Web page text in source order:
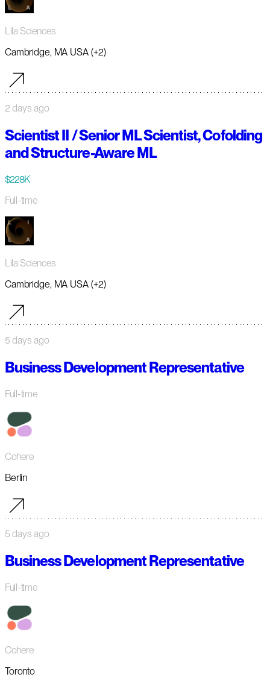
Lila Sciences
Cambridge, MA USA (+2)
2 days ago
Scientist II / Senior ML Scientist, Cofolding
and Structure-Aware ML
$228K
Full-time
Lila Sciences
Cambridge, MA USA (+2)
5 days ago
Business Development Representative
Full-time
Cohere
Berlin
5 days ago
Business Development Representative
Full-time
Cohere
Toronto